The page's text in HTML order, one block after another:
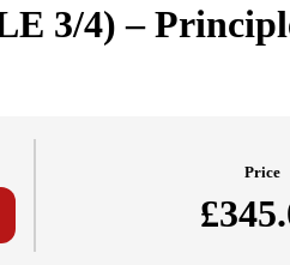
3/4) –
Price